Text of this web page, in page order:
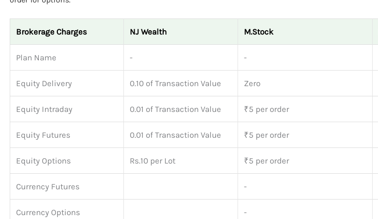
Brokerage Charges NJ Wealth M.Stock
Plan Name - -
Equity Delivery 0.10 of Transaction Value Zero
Equity Intraday 0.01 of Transaction Value ₹5 per order
Equity Futures 0.01 of Transaction Value ₹5 per order
Equity Options Rs.10 per Lot ₹5 per order
Currency Futures -
Currency Options -